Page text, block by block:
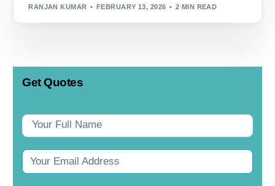
RANJAN KUMAR FEBRUARY 13, 2026 2 MIN READ
Contact
Get Quotes